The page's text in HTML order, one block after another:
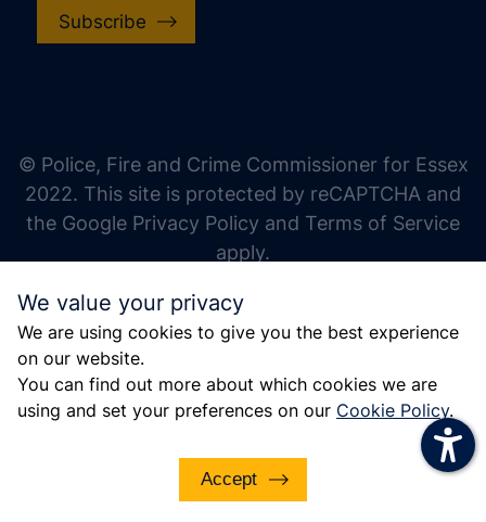
We value your privacy
We are using cookies to give you the best experience
on our website.
You can find out more about which cookies we are
using and set your preferences on our Cookie Policy.
Accept
Subscribe
© Police, Fire and Crime Commissioner for Essex
2022. This site is protected by reCAPTCHA and
the Google Privacy Policy and Terms of Service
apply.
increase line height
decrease line height
gray hues
big cursor
reading guide